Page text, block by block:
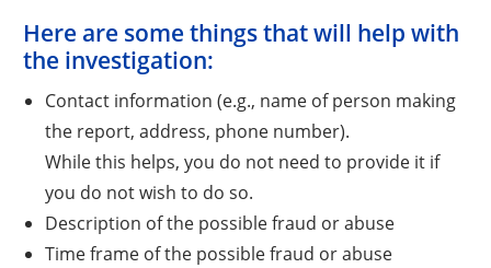
Here are some things that will help with
the investigation:
Contact information (e.g., name of person making
the report, address, phone number).
While this helps, you do not need to provide it if
you do not wish to do so.
Description of the possible fraud or abuse
Time frame of the possible fraud or abuse